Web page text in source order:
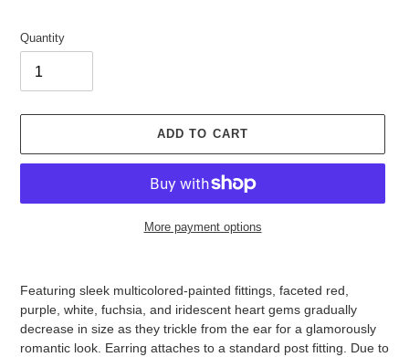
Quantity
ADD TO CART
More payment options
your
Featuring sleek multicolored-painted fittings, faceted red,
purple, white, fuchsia, and iridescent heart gems gradually
decrease in size as they trickle from the ear for a glamorously
romantic look. Earring attaches to a standard post fitting. Due to